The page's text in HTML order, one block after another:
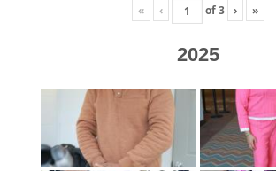
« ‹ of3 › »
2025